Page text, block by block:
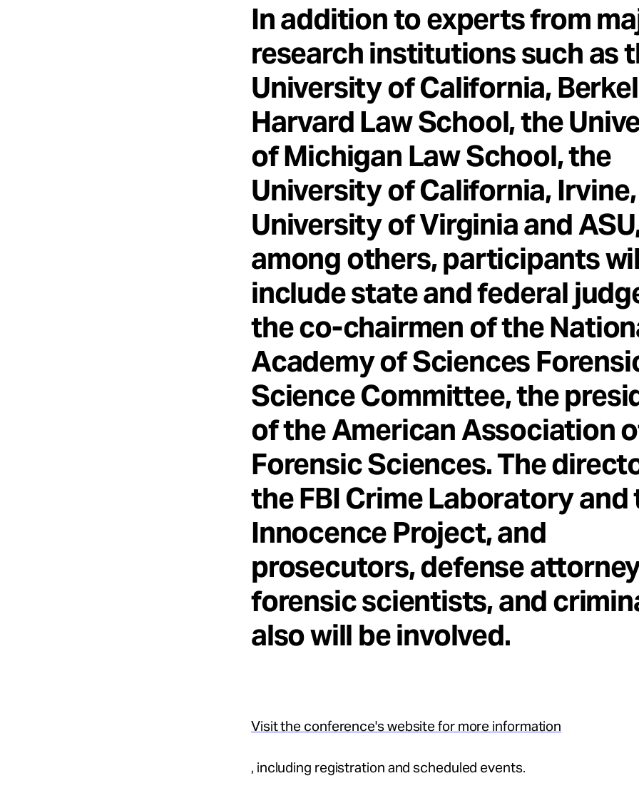
In addition to experts from
research institutions such as
University of California,
Harvard Law School, the
of Michigan Law School, the
University of California,
University of Virginia and
among others, participants
include state and federal
the co-chairmen of the
Academy of Sciences
Science Committee, the
of the American Association
Forensic Sciences. The
the FBI Crime Laboratory and
Innocence Project, and
prosecutors, defense
forensic scientists, and
also will be involved.
Visit the conference's website for more information
, including registration and scheduled events.